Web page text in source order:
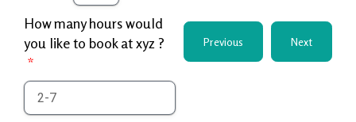
How many hours would
you like to book at xyz ?
Previous Next